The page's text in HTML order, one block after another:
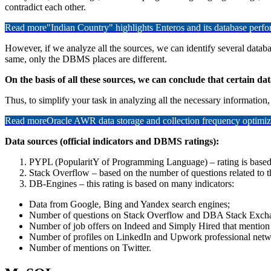
contradict each other.
Read more"Indian Country" highlights Enteros and its database
However, if we analyze all the sources, we can identify several
same, only the DBMS places are different.
On the basis of all these sources, we can conclude that certain
Thus, to simplify your task in analyzing all the necessary
Read moreOracle AWR data storage and collection frequency
Data sources (official indicators and DBMS ratings):
PYPL (PopularitY of Programming Language) – rating is
Stack Overflow – based on the number of questions related to
DB-Engines – this rating is based on many indicators:
Data from Google, Bing and Yandex search engines;
Number of questions on Stack Overflow and DBA Stack
Number of job offers on Indeed and Simply Hired that mention
Number of profiles on LinkedIn and Upwork professional
Number of mentions on Twitter.